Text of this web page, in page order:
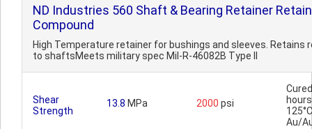
ND Industries 560 Shaft & Bearing Retainer
Compound
High Temperature retainer for bushings and sleeves. Retains
to shaftsMeets military spec Mil-R-46082B Type II
Shear
Strength
13.8 MPa 2000 psi
Au/